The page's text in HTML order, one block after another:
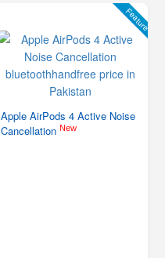
Feature
Apple AirPods 4 Active Noise
Cancellation New